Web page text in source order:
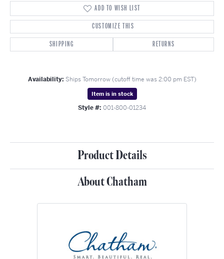
ADD TO WISH LIST
CUSTOMIZE THIS
SHIPPING
RETURNS
Availability: Ships Tomorrow (cutoff time was 2:00 pm EST)
Item is in stock
Style #: 001-800-01234
Product Details
About Chatham